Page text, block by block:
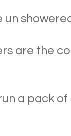
un
are the
a pack